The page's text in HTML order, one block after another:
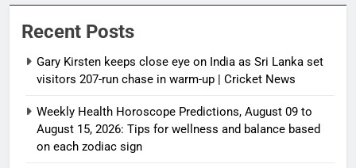
Recent Posts
Gary Kirsten keeps close eye on India as Sri Lanka set
visitors 207-run chase in warm-up | Cricket News
Weekly Health Horoscope Predictions, August 09 to
August 15, 2026: Tips for wellness and balance based
on each zodiac sign